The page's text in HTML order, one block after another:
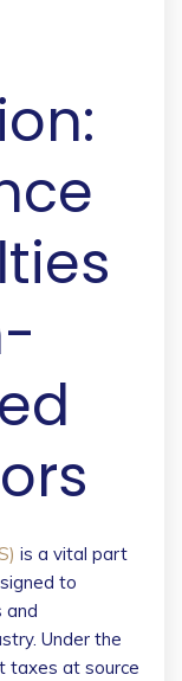
is a vital part
to
and
Under the
taxes at source